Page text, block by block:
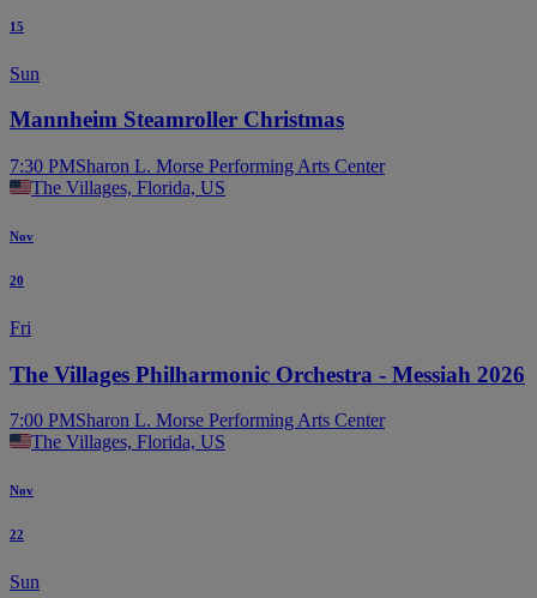
15
Sun
Mannheim Steamroller Christmas
7:30 PMSharon L. Morse Performing Arts Center
The Villages, Florida, US
Nov
20
Fri
The Villages Philharmonic Orchestra - Messiah 2026
7:00 PMSharon L. Morse Performing Arts Center
The Villages, Florida, US
Nov
22
Sun